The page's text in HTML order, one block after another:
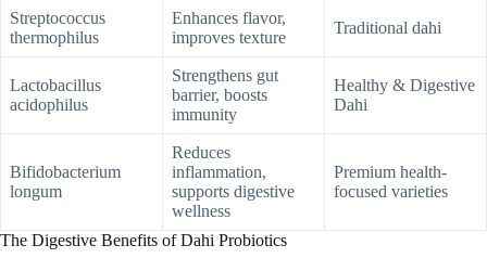
Streptococcus
thermophilus
Enhances flavor,
improves texture
Traditional dahi
Lactobacillus
acidophilus
Strengthens gut
barrier, boosts
immunity
Healthy & Digestive
Dahi
Bifidobacterium
longum
Reduces
inflammation,
supports digestive
wellness
Premium health-
focused varieties
The Digestive Benefits of Dahi Probiotics